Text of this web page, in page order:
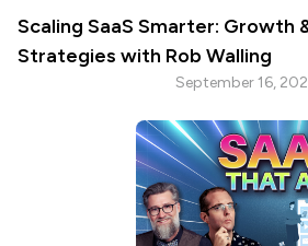
Scaling SaaS Smarter: Growth
Strategies with Rob Walling
September 16,